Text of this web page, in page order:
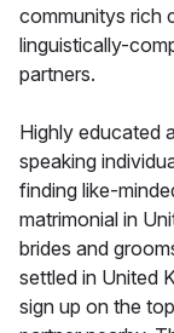
communitys rich
linguistically-
partners.
Highly educated
speaking
finding like-
matrimonial in
brides and
settled in United
sign up on the